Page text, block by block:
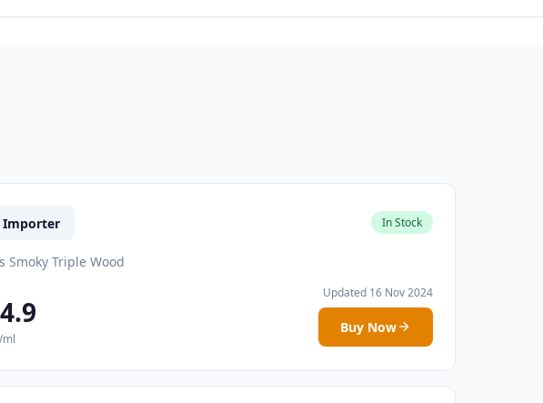
Importer In Stock
Smoky Triple Wood
Updated 16 Nov 2024
Buy Now